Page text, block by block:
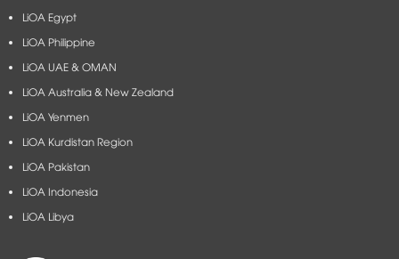
LiOA Egypt
LiOA Philippine
LiOA UAE & OMAN
LiOA Australia & New Zealand
LiOA Yenmen
LiOA Kurdistan Region
LiOA Pakistan
LiOA Indonesia
LiOA Libya